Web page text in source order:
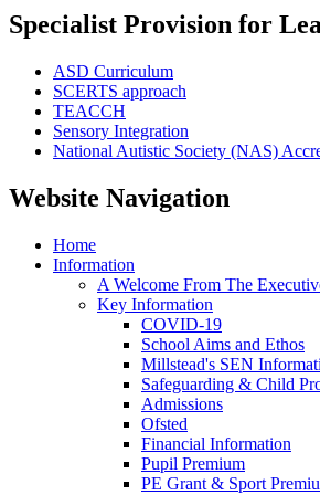
Specialist Provision for
ASD Curriculum
SCERTS approach
TEACCH
Sensory Integration
National Autistic Society (NAS)
Website Navigation
Home
Information
A Welcome From The
Key Information
COVID-19
School Aims and Ethos
Millstead's SEN
Safeguarding & Child
Admissions
Ofsted
Financial Information
Pupil Premium
PE Grant & Sport